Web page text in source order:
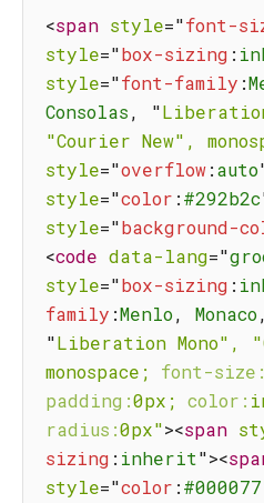
<span style="font-
style="box-sizing :
style="font-family :
Consolas, "
"Courier New",
style="overflow:auto
style="color :#292b2c
style="background-
<code data-lang="
style="box-sizing :
family :Menlo, Monaco,
"Liberation Mono",
monospace;
font-size:
padding:0px; color:
radius:0px"><span
sizing : inherit"><
style="color :#000077